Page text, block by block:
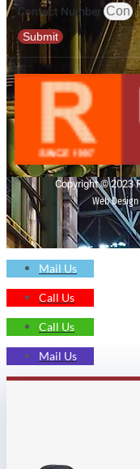
Contact Number
Submit
Copyright © 2023
Web
Mail Us
Call Us
Call Us
Mail Us